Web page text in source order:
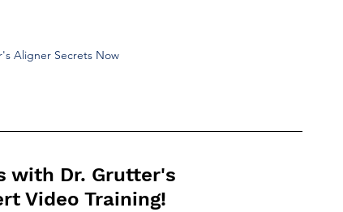
Aligner Secrets Now
with Dr. Grutter's
Video Training!